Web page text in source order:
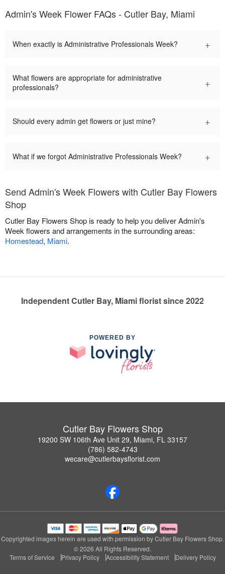
Admin's Week Flower FAQs - Cutler Bay, Miami
When exactly is Administrative Professionals Week? +
What flowers are appropriate for administrative
professionals?
+
Should every admin get flowers or just mine? +
What if we forgot Administrative Professionals Week? +
Send Admin's Week Flowers with Cutler Bay Flowers
Shop
Cutler Bay Flowers Shop is ready to help you deliver Admin's
Week flowers and arrangements in the surrounding areas:
Homestead, Miami.
Independent Cutler Bay, Miami florist since 2022
POWERED BY
Cutler Bay Flowers Shop
19200 SW 106th Ave Unit 29, Miami, FL 33157
(786) 582-4743
wecare@cutlerbaysflorist.com
Copyrighted images herein are used with permission by Cutler Bay Flowers Shop.
© 2026 All Rights Reserved.
Terms of Service
Privacy Policy Accessibility Statement Delivery Policy